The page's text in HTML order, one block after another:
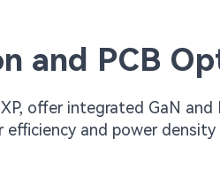
and PCB
offer integrated GaN and
and power